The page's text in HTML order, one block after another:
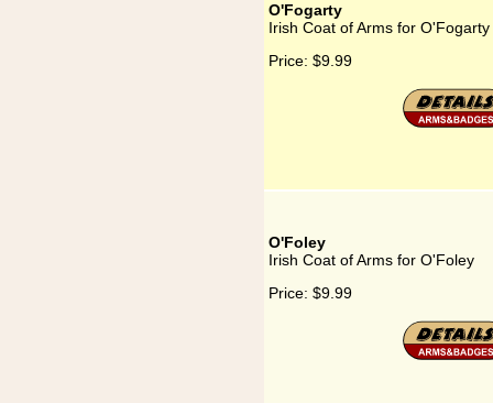
O'Fogarty
Irish Coat of Arms for O'Fogarty
Price: $9.99
O'Foley
Irish Coat of Arms for O'Foley
Price: $9.99